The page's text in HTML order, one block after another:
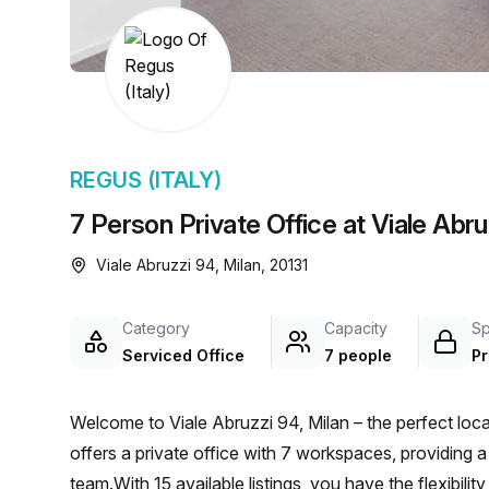
7 Person Private Office at Viale
REGUS (ITALY)
Viale Abruzzi 94, Milan, 20131
Category
Serviced Office
Capacity
7 people
Welcome to Viale Abruzzi 94, Milan – the perfect
offers a private office with 7 workspaces, providing
team.With 15 available listings, you have the